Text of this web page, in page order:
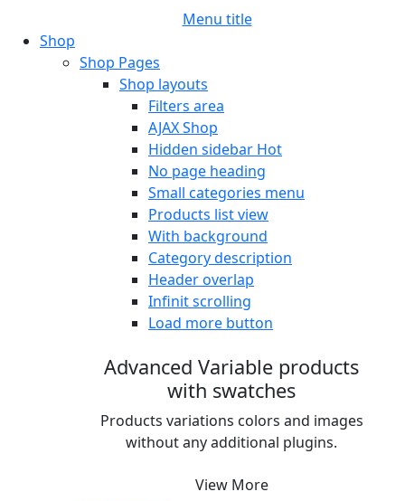
Menu title
Shop
Shop Pages
Shop layouts
Filters area
AJAX Shop
Hidden sidebar Hot
No page heading
Small categories menu
Products list view
With background
Category description
Header overlap
Infinit scrolling
Load more button
Advanced Variable products
with swatches
Products variations colors and images
without any additional plugins.
View More